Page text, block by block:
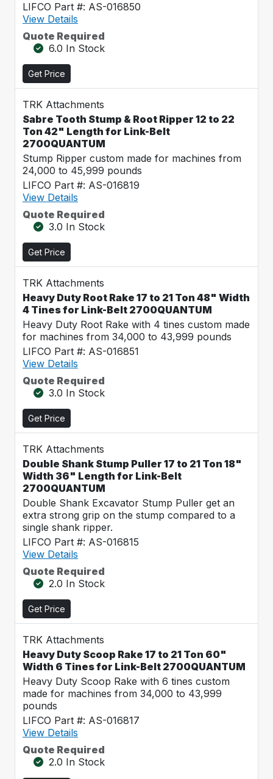
LIFCO Part #: AS-016850
View Details
Quote Required
6.0 In Stock
Get Price
TRK Attachments
Sabre Tooth Stump & Root Ripper 12 to 22
Ton 42" Length for Link-Belt
2700QUANTUM
Stump Ripper custom made for machines from
24,000 to 45,999 pounds
LIFCO Part #: AS-016819
View Details
Quote Required
3.0 In Stock
Get Price
TRK Attachments
Heavy Duty Root Rake 17 to 21 Ton 48" Width
4 Tines for Link-Belt 2700QUANTUM
Heavy Duty Root Rake with 4 tines custom made
for machines from 34,000 to 43,999 pounds
LIFCO Part #: AS-016851
View Details
Quote Required
3.0 In Stock
Get Price
TRK Attachments
Double Shank Stump Puller 17 to 21 Ton 18"
Width 36" Length for Link-Belt
2700QUANTUM
Double Shank Excavator Stump Puller get an
extra strong grip on the stump compared to a
single shank ripper.
LIFCO Part #: AS-016815
View Details
Quote Required
2.0 In Stock
Get Price
TRK Attachments
Heavy Duty Scoop Rake 17 to 21 Ton 60"
Width 6 Tines for Link-Belt 2700QUANTUM
Heavy Duty Scoop Rake with 6 tines custom
made for machines from 34,000 to 43,999
pounds
LIFCO Part #: AS-016817
View Details
Quote Required
2.0 In Stock